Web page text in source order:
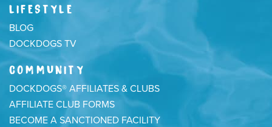
LIFESTYLE
BLOG
DOCKDOGS TV
COMMUNITY
DOCKDOGS® AFFILIATES & CLUBS
AFFILIATE CLUB FORMS
BECOME A SANCTIONED FACILITY